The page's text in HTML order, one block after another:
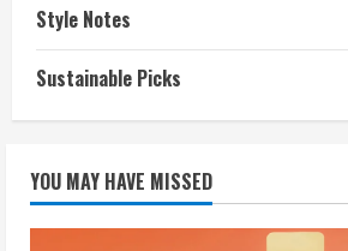
Style Notes
Sustainable Picks
YOU MAY HAVE MISSED